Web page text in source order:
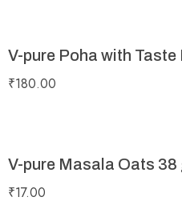
V-pure Poha with Taste
₹180.00
V-pure Masala Oats 38
₹17.00